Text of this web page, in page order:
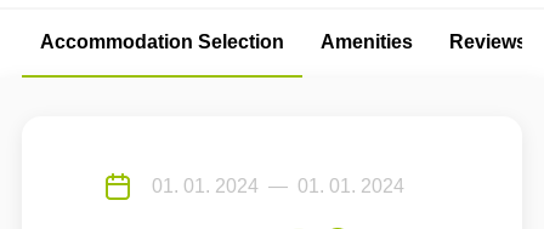
Accommodation Selection Amenities Reviews